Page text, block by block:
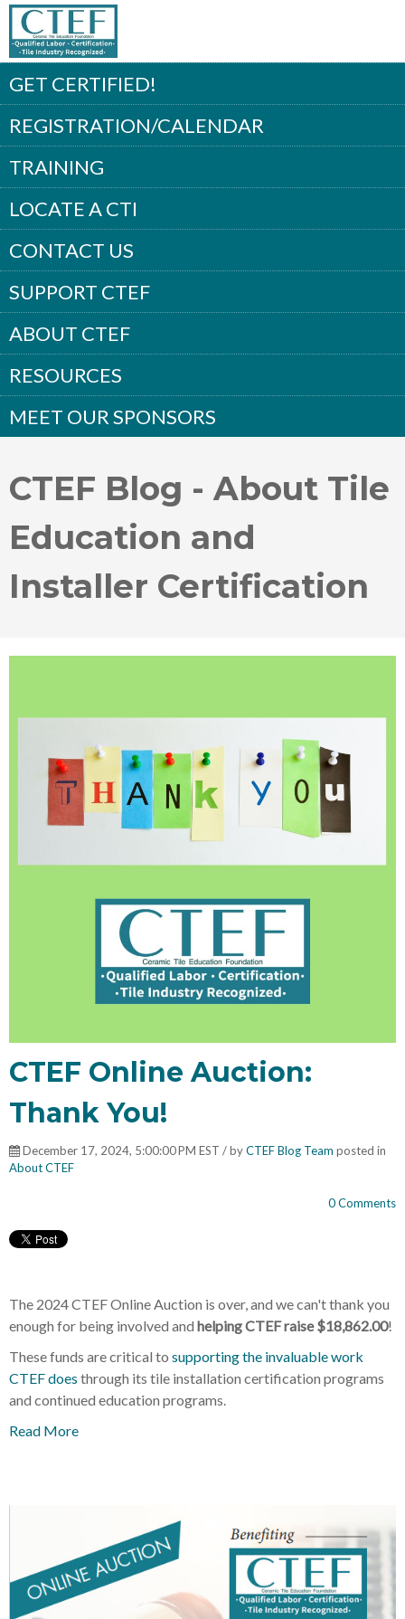
GET CERTIFIED!
REGISTRATION/CALENDAR
TRAINING
LOCATE A CTI
CONTACT US
SUPPORT CTEF
ABOUT CTEF
RESOURCES
MEET OUR SPONSORS
CTEF Blog - About Tile
Education and
Installer Certification
CTEF Online Auction:
Thank You!
December 17, 2024, 5:00:00 PM EST / byCTEF Blog Team posted in
About CTEF
0 Comments
The 2024 CTEF Online Auction is over, and we can't thank you
enough for being involved and helping CTEF raise$18,862.00!
These funds are critical to supporting the invaluable work
CTEF does through its tile installation certification programs
and continued education programs.
Read More